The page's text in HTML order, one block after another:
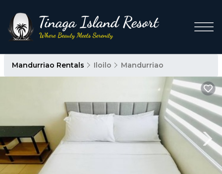
Mandurriao Rentals Iloilo Mandurriao